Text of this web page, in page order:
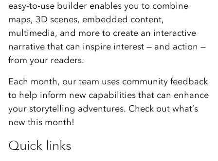
easy-to-use builder enables you to combine
maps, 3D scenes, embedded content,
multimedia, and more to create an interactive
narrative that can inspire interest — and action —
from your readers.
Each month, our team uses community feedback
to help inform new capabilities that can enhance
your storytelling adventures. Check out what’s
new this month!
Quick links